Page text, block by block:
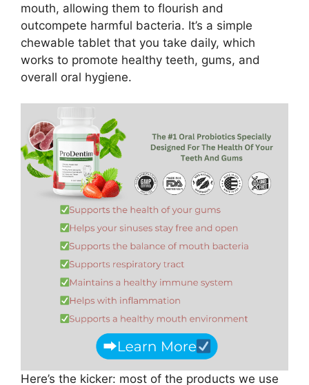
mouth, allowing them to flourish and
outcompete harmful bacteria. It’s a simple
chewable tablet that you take daily, which
works to promote healthy teeth, gums, and
overall oral hygiene.
Here’s the kicker: most of the products we use